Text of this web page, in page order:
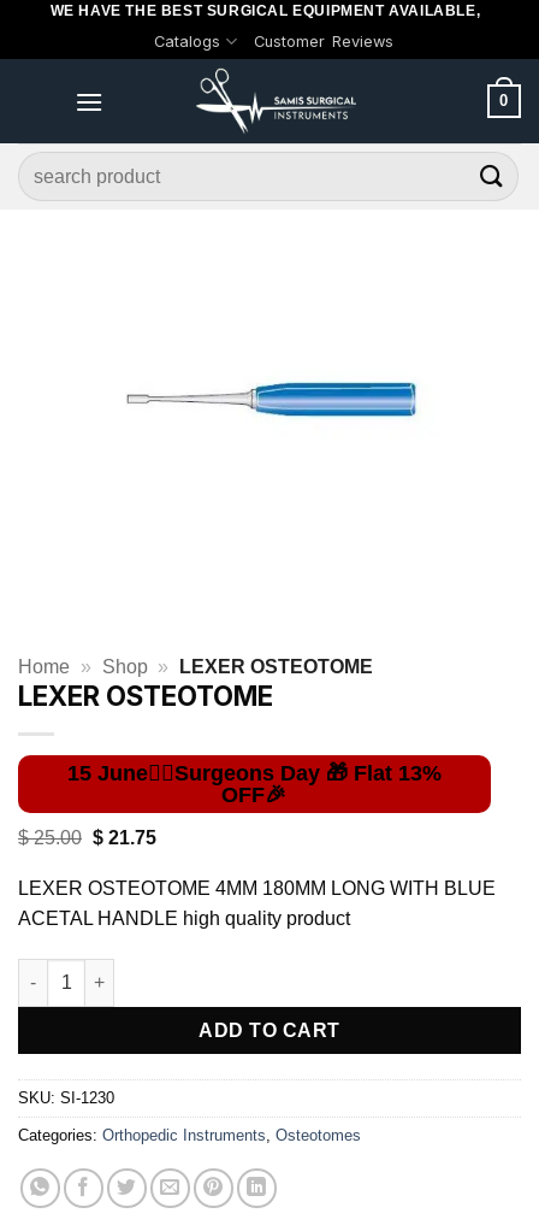
WE HAVE THE BEST SURGICAL EQUIPMENT AVAILABLE,
Catalogs Customer Reviews
0
Search
for:
Home » Shop » LEXER OSTEOTOME
LEXER OSTEOTOME
$25.00 Original
$ 25.00.
$21.75Current
$ 21.75.
LEXER OSTEOTOME 4MM 180MM LONG WITH BLUE
ACETAL HANDLE high quality product
LEXER OSTEOTOME quantity
ADD TO CART
SKU: SI-1230
Categories: Orthopedic Instruments Osteotomes